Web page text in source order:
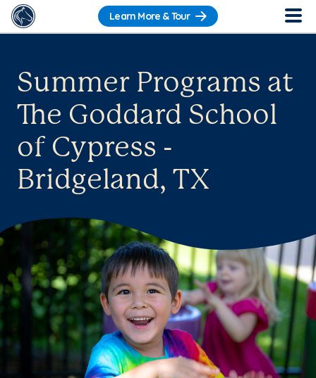
Learn More & Tour
Summer Programs at
The Goddard School
of Cypress -
Bridgeland, TX